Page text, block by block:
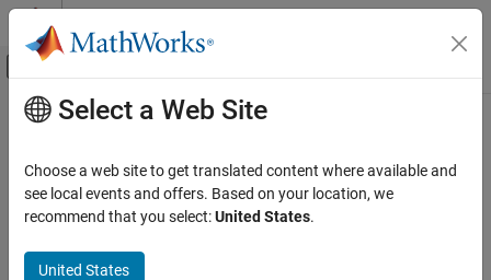
Skip to content
Off-Canvas Navigation Menu Toggle
Documentation Home
Main Content
Select a Web Site
Choose a web site to get translated content where available and
see local events and offers. Based on your location, we
recommend that you select:United States.
United States